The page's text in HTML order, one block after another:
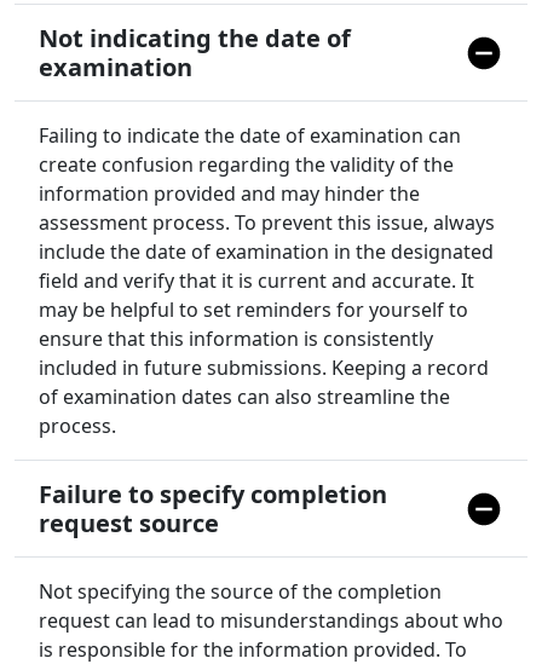
Not indicating the date of
examination
Failing to indicate the date of examination can
create confusion regarding the validity of the
information provided and may hinder the
assessment process. To prevent this issue, always
include the date of examination in the designated
field and verify that it is current and accurate. It
may be helpful to set reminders for yourself to
ensure that this information is consistently
included in future submissions. Keeping a record
of examination dates can also streamline the
process.
Failure to specify completion
request source
Not specifying the source of the completion
request can lead to misunderstandings about who
is responsible for the information provided. To